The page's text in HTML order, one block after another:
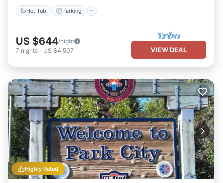
Hot Tub Parking
US $644/night
7 nights - US $4,507 VIEW DEAL
Highly Rated